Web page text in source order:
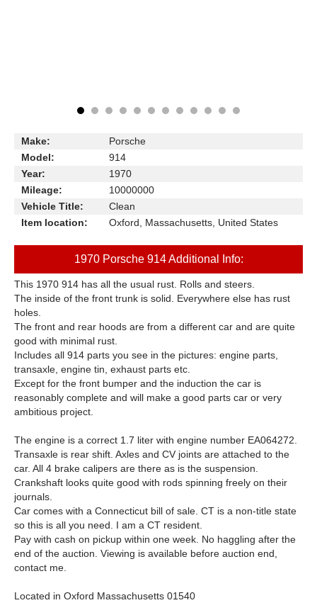
Make:
Porsche
Model:
914
Year:
1970
Mileage:
10000000
Vehicle Title:
Clean
Item location:
Oxford, Massachusetts, United States
1970 Porsche 914 Additional Info:
This 1970 914 has all the usual rust. Rolls and steers.
The inside of the front trunk is solid. Everywhere else has rust
holes.
The front and rear hoods are from a different car and are quite
good with minimal rust.
Includes all 914 parts you see in the pictures: engine parts,
transaxle, engine tin, exhaust parts etc.
Except for the front bumper and the induction the car is
reasonably complete and will make a good parts car or very
ambitious project.
The engine is a correct 1.7 liter with engine number EA064272.
Transaxle is rear shift. Axles and CV joints are attached to the
car. All 4 brake calipers are there as is the suspension.
Crankshaft looks quite good with rods spinning freely on their
journals.
Car comes with a Connecticut bill of sale. CT is a non-title state
so this is all you need. I am a CT resident.
Pay with cash on pickup within one week. No haggling after the
end of the auction. Viewing is available before auction end,
contact me.
Located in Oxford Massachusetts 01540